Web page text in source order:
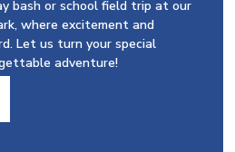
bash or school field trip at our
where excitement and
Let us turn your special
adventure!